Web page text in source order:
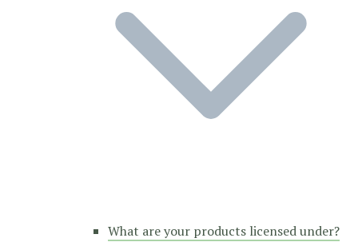
What are your products licensed under?